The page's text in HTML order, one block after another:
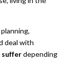
deal with
sufferdepending